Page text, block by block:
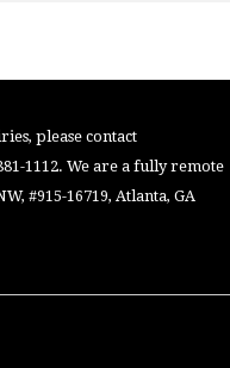
please contact
1112. We are a fully remote
#915-16719, Atlanta, GA